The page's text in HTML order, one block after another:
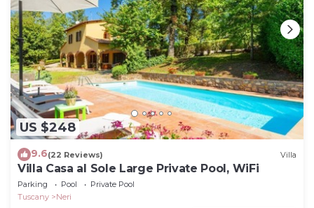
US $248
9.6(22 Reviews) Villa
Villa Casa al Sole Large Private Pool, WiFi
Parking Pool
Private Pool
Tuscany
Neri